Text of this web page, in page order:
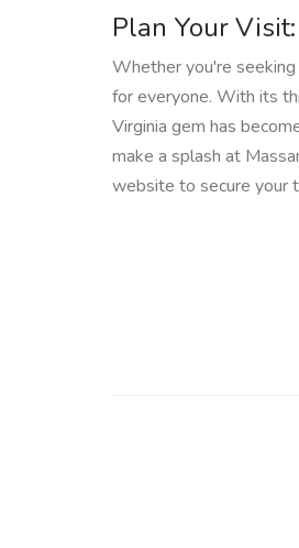
Plan Your Visit:
Whether you're
for everyone. With its
Virginia gem has
make a splash at
website to secure your